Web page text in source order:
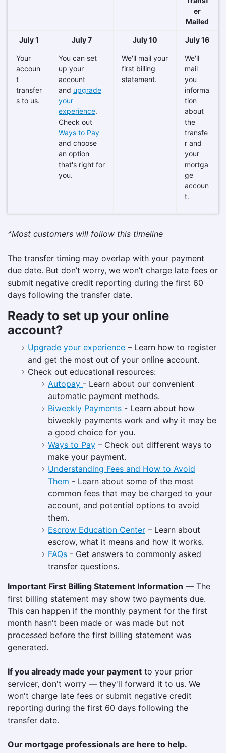
er
Mailed
July 1 July 7 July 10 July 16
Your
accoun
t
transfer
s to us.
You can set
up your
account
and upgrade
your
experience.
Check out
Ways to Pay
and choose
an option
that's right for
you.
We'll mail your
first billing
statement.
We'll
mail
you
informa
tion
about
the
transfe
r and
your
mortga
ge
accoun
t.
*Most customers will follow this timeline
The transfer timing may overlap with your payment
due date. But don’t worry, we won’t charge late fees or
submit negative credit reporting during the first 60
days following the transfer date.
Ready to set up your online
account?
Upgrade your experience – Learn how to register
and get the most out of your online account.
Check out educational resources:
Autopay - Learn about our convenient
automatic payment methods.
Biweekly Payments - Learn about how
biweekly payments work and why it may be
a good choice for you.
Ways to Pay – Check out different ways to
make your payment.
Understanding Fees and How to Avoid
Them - Learn about some of the most
common fees that may be charged to your
account, and potential options to avoid
them.
Escrow Education Center – Learn about
escrow, what it means and how it works.
FAQs - Get answers to commonly asked
transfer questions.
Important First Billing Statement Information — The
first billing statement may show two payments due.
This can happen if the monthly payment for the first
month hasn't been made or was made but not
processed before the first billing statement was
generated.
If you already made your payment to your prior
servicer, don't worry — they'll forward it to us. We
won't charge late fees or submit negative credit
reporting during the first 60 days following the
transfer date.
Our mortgage professionals are here to help.